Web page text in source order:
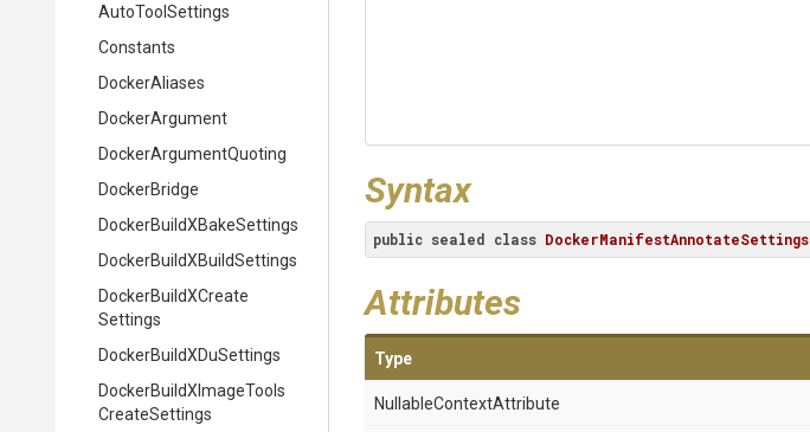
AutoToolSettings
Constants
DockerAliases
DockerArgument
DockerArgumentQuoting
DockerBridge
DockerBuildXBakeSettings
DockerBuildXBuildSettings
DockerBuildXCreate
Settings
DockerBuildXDuSettings
DockerBuildX ImageTools
CreateSettings
Syntax
public sealed class DockerManifestAnnotateSettings
Attributes
Type
NullableContextAttribute